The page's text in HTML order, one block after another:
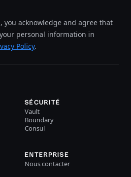
you acknowledge and agree that
personal information in
Policy.
SÉCURITÉ
Vault
Boundary
Consul
ENTERPRISE
Nous contacter